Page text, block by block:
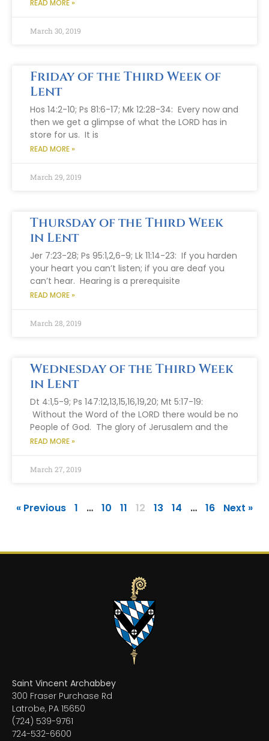
READ MORE »
March 30, 2019
Friday of the Third Week of
Lent
Hos 14:2-10; Ps 81:6-17; Mk 12:28-34: Every now and
then we get a glimpse of what the LORD has in
store for us. It is
READ MORE »
March 29, 2019
Thursday of the Third Week
in Lent
Jer 7:23-28; Ps 95:1,2,6-9; Lk 11:14-23: If you harden
your heart you can’t listen; if you are deaf you
can’t hear. Hearing is a prerequisite
READ MORE »
March 28, 2019
Wednesday of the Third Week
in Lent
Dt 4:1,5-9; Ps 147:12,13,15,16,19,20; Mt 5:17-19:
Without the Word of the LORD there would be no
People of God. The glory of Jerusalem and the
READ MORE »
March 27, 2019
« Previous 1 … 10 11 12 13 14 … 16 Next »
Saint Vincent Archabbey
300 Fraser Purchase Rd
Latrobe, PA 15650
(724) 539-9761
724-532-6600